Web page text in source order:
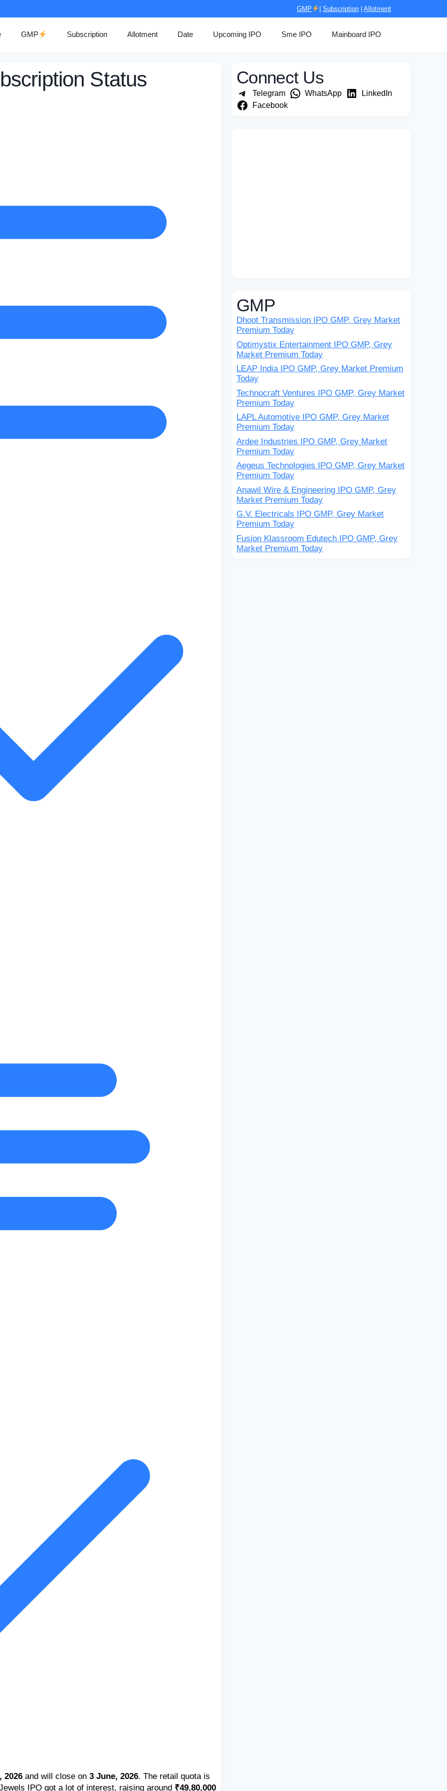
GMP Subscription Allotment
GMP Subscription Allotment Date Upcoming IPO Sme IPO Mainboard IPO
Status
2026 and will close on 3 June, 2026. The retail quota is
IPO got a lot of interest, raising around ₹49,80,000
Connect Us
Telegram WhatsApp
LinkedIn
Facebook
GMP
Dhoot Transmission IPO GMP, Grey Market
Premium Today
Optimystix Entertainment IPO GMP, Grey
Market Premium Today
LEAP India IPO GMP, Grey Market Premium
Today
Technocraft Ventures IPO GMP, Grey Market
Premium Today
LAPL Automotive IPO GMP, Grey Market
Premium Today
Ardee Industries IPO GMP, Grey Market
Premium Today
Aegeus Technologies IPO GMP, Grey Market
Premium Today
Anawil Wire & Engineering IPO GMP, Grey
Market Premium Today
G.V. Electricals IPO GMP, Grey Market
Premium Today
Fusion Klassroom Edutech IPO GMP, Grey
Market Premium Today